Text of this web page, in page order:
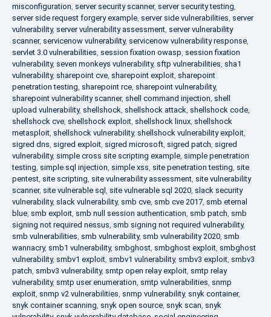
misconfiguration, server security scanner, server security testing,
server side request forgery example, server side vulnerabilities, server
vulnerability, server vulnerability assessment, server vulnerability
scanner, servicenow vulnerability, servicenow vulnerability response,
servlet 3.0 vulnerabilities, session fixation owasp, session fixation
vulnerability, seven monkeys vulnerability, sftp vulnerabilities, sha1
vulnerability, sharepoint cve, sharepoint exploit, sharepoint
penetration testing, sharepoint rce, sharepoint vulnerability,
sharepoint vulnerability scanner, shell command injection, shell
upload vulnerability, shellshock, shellshock attack, shellshock code,
shellshock cve, shellshock exploit, shellshock linux, shellshock
metasploit, shellshock vulnerability, shellshock vulnerability exploit,
sigred dns, sigred exploit, sigred microsoft, sigred patch, sigred
vulnerability, simple cross site scripting example, simple penetration
testing, simple sql injection, simple xss, site penetration testing, site
pentest, site scripting, site vulnerability assessment, site vulnerability
scanner, site vulnerable sql , site vulnerable sql 2020, slack security
vulnerability, slack vulnerability, smb cve, smb cve 2017, smb eternal
blue, smb exploit, smb null session authentication, smb patch, smb
signing not required nessus, smb signing not required vulnerability,
smb vulnerabilities, smb vulnerability, smb vulnerability 2020, smb
wannacry, smb1 vulnerability, smbghost, smbghost exploit, smbghost
vulnerability, smbv1 exploit, smbv1 vulnerability, smbv3 exploit, smbv3
patch, smbv3 vulnerability, smtp open relay exploit, smtp relay
vulnerability, smtp user enumeration, smtp vulnerabilities, snmp
exploit, snmp v2 vulnerabilities, snmp vulnerability, snyk container,
snyk container scanning, snyk open source, snyk scan, snyk